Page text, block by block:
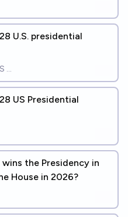
U.S. presidential
RICON
US Presidential
the Presidency in
House in 2026?